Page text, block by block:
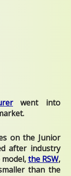
went into
on the Junior
after industry
the RSW,
than the